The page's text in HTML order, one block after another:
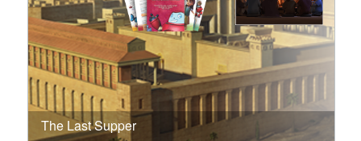
The Last Supper